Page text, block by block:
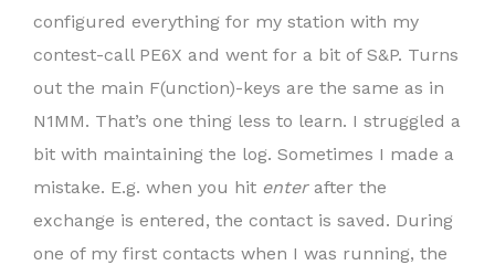
configured everything for my station with my
contest-call PE6X and went for a bit of S&P. Turns
out the main F(unction)-keys are the same as in
N1MM. That’s one thing less to learn. I struggled a
bit with maintaining the log. Sometimes I made a
mistake. E.g. when you hit enterafter the
exchange is entered, the contact is saved. During
one of my first contacts when I was running, the